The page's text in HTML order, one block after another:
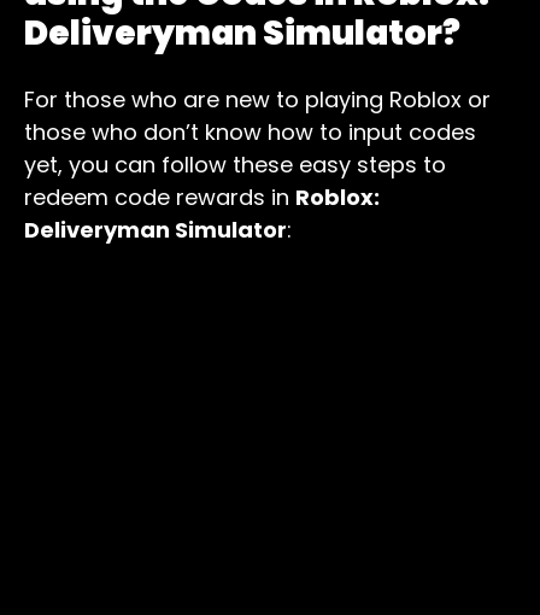
Deliveryman Simulator?
For those who are new to playing Roblox or
those who don’t know how to input codes
yet, you can follow these easy steps to
redeem code rewards in Roblox:
Deliveryman Simulator: